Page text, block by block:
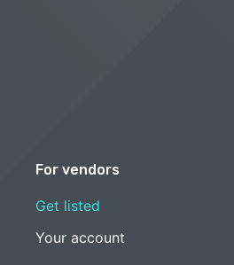
For vendors
Get listed
Your account